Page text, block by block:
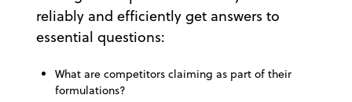
reliably and efficiently get answers to
essential questions:
What are competitors claiming as part of their
formulations?